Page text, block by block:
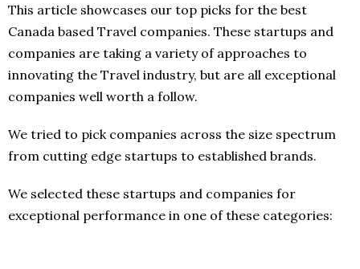
This article showcases our top picks for the best
Canada based Travel companies. These startups and
companies are taking a variety of approaches to
innovating the Travel industry, but are all exceptional
companies well worth a follow.
We tried to pick companies across the size spectrum
from cutting edge startups to established brands.
We selected these startups and companies for
exceptional performance in one of these categories: